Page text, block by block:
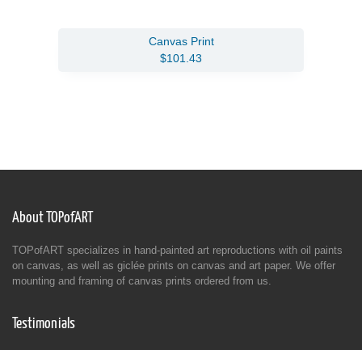
Canvas Print
$101.43
About TOPofART
TOPofART specializes in hand-painted art reproductions with oil paints
on canvas, as well as giclée prints on canvas and art paper. We offer
mounting and framing of canvas prints ordered from us.
Testimonials